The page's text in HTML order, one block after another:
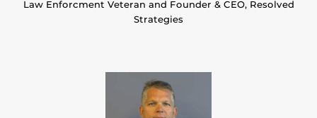
Law Enforcment Veteran and Founder & CEO, Resolved
Strategies